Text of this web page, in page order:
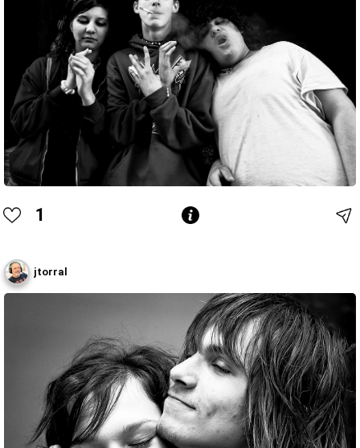
1
jtorral